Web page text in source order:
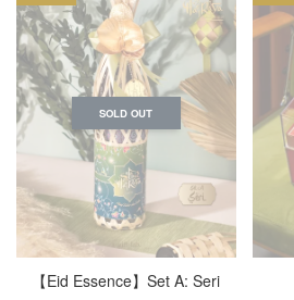
SOLD OUT
【Eid Essence】Set A: Seri